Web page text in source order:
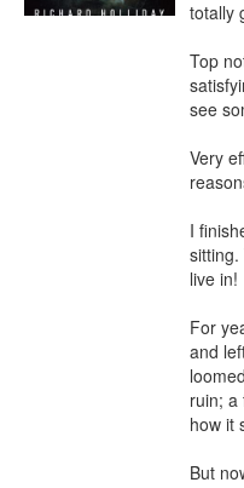
totally
Top
see
Very
I
sitting.
live in!
For
and
ruin; a
how it
But